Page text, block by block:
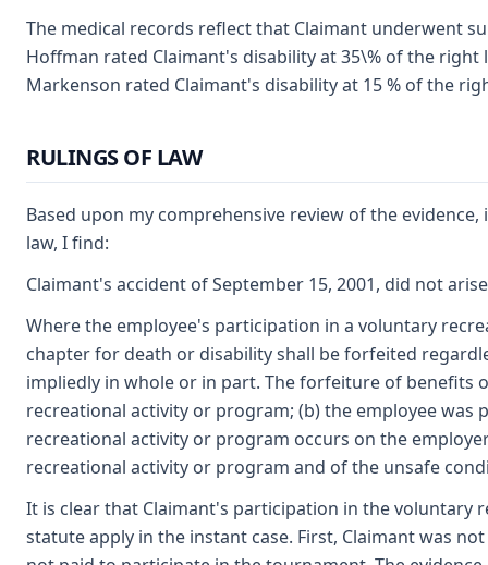
The medical records reflect that Claimant underwent
Hoffman rated Claimant's disability at 35\% of the
Markenson rated Claimant's disability at 15 % of the
RULINGS OF LAW
Based upon my comprehensive review of the
law, I find:
Claimant's accident of September 15, 2001, did not
Where the employee's participation in a voluntary
chapter for death or disability shall be forfeited
impliedly in whole or in part. The forfeiture of benefits
recreational activity or program; (b) the employee
recreational activity or program occurs on the
recreational activity or program and of the unsafe
It is clear that Claimant's participation in the
statute apply in the instant case. First, Claimant was